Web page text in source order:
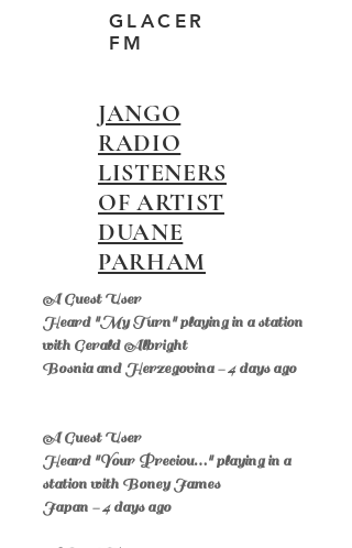
GLACER
FM
JANGO
RADIO
LISTENERS
OF ARTIST
DUANE
PARHAM
A Guest User
Heard "My Turn" playing in a station
with Gerald Albright
Bosnia and Herzegovina - 4 days ago
A Guest User
Heard "Your Preciou…" playing in a
station with Boney James
Japan - 4 days ago